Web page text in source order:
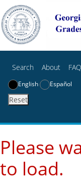
Search About FAQ
English Español
Reset
Please
to load.